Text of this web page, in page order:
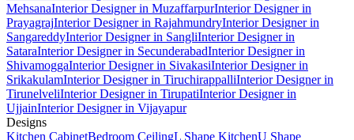
MehsanaInterior Designer in MuzaffarpurInterior Designer in
PrayagrajInterior Designer in RajahmundryInterior Designer in
SangareddyInterior Designer in SangliInterior Designer in
SataraInterior Designer in SecunderabadInterior Designer in
ShivamoggaInterior Designer in SivakasiInterior Designer in
SrikakulamInterior Designer in TiruchirappalliInterior Designer in
TirunelveliInterior Designer in TirupatiInterior Designer in
UjjainInterior Designer in Vijayapur
Designs
Kitchen CabinetBedroom CeilingL Shape KitchenU Shape